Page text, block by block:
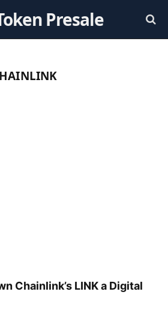
Presale
Chainlink’s LINK a Digital